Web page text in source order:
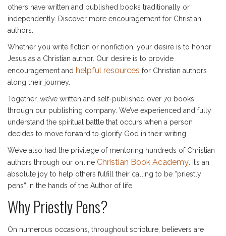
others have written and published books traditionally or
independently. Discover more encouragement for Christian
authors.
Whether you write fiction or nonfiction, your desire is to honor
Jesus as a Christian author. Our desire is to provide
encouragement and helpful resources for Christian authors
along their journey.
Together, we’ve written and self-published over 70 books
through our publishing company. We’ve experienced and fully
understand the spiritual battle that occurs when a person
decides to move forward to glorify God in their writing.
We’ve also had the privilege of mentoring hundreds of Christian
authors through our online Christian Book Academy . It’s an
absolute joy to help others fulfill their calling to be “priestly
pens” in the hands of the Author of life.
Why Priestly Pens?
On numerous occasions, throughout scripture, believers are